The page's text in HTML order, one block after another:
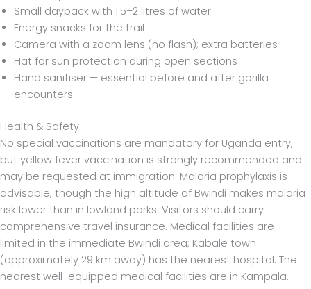
Small daypack with 1.5–2 litres of water
Energy snacks for the trail
Camera with a zoom lens (no flash); extra batteries
Hat for sun protection during open sections
Hand sanitiser — essential before and after gorilla
encounters
Health & Safety
No special vaccinations are mandatory for Uganda entry,
but yellow fever vaccination is strongly recommended and
may be requested at immigration. Malaria prophylaxis is
advisable, though the high altitude of Bwindi makes malaria
risk lower than in lowland parks. Visitors should carry
comprehensive travel insurance. Medical facilities are
limited in the immediate Bwindi area; Kabale town
(approximately 29 km away) has the nearest hospital. The
nearest well-equipped medical facilities are in Kampala.